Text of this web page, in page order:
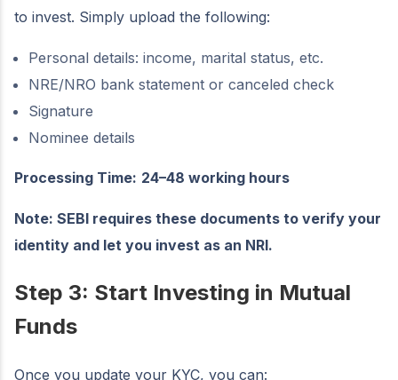
to invest. Simply upload the following:
Personal details: income, marital status, etc.
NRE/NRO bank statement or canceled check
Signature
Nominee details
Processing Time: 24–48 working hours
Note: SEBI requires these documents to verify your
identity and let you invest as an NRI.
Step 3: Start Investing in Mutual
Funds
Once you update your KYC, you can: